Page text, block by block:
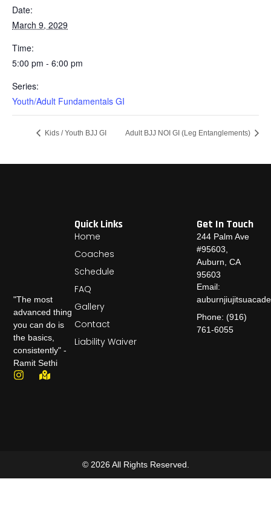
Date:
March 9, 2029
Time:
5:00 pm - 6:00 pm
Series:
Youth/Adult Fundamentals GI
Kids / Youth BJJ GI Adult BJJ NOI GI (Leg Entanglements)
"The most
advanced thing
you can do is
the basics,
consistently" -
Ramit Sethi
Quick Links
Home
Coaches
Schedule
FAQ
Gallery
Contact
Liability Waiver
Get In Touch
244 Palm Ave
#95603,
Auburn, CA
95603
Email:
Phone: (916)
761-6055
© 2026 All Rights Reserved.